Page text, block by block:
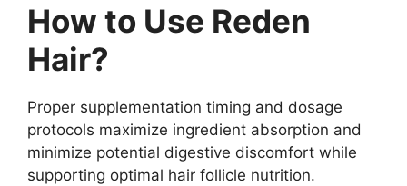
How to Use Reden
Hair?
Proper supplementation timing and dosage
protocols maximize ingredient absorption and
minimize potential digestive discomfort while
supporting optimal hair follicle nutrition.